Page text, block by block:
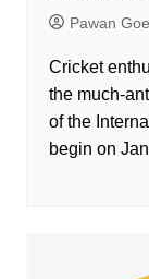
Pawan
Cricket
the much-
of the
begin on